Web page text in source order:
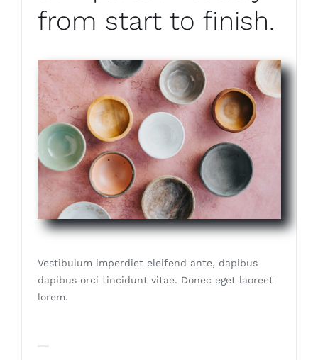
from start to finish.
Vestibulum imperdiet eleifend ante, dapibus
dapibus orci tincidunt vitae. Donec eget laoreet
lorem.